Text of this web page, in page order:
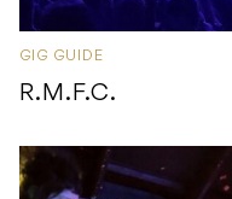
GIG GUIDE
R.M.F.C.